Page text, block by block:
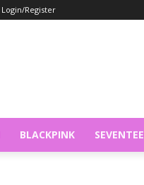
Login/Register
BLACKPINK